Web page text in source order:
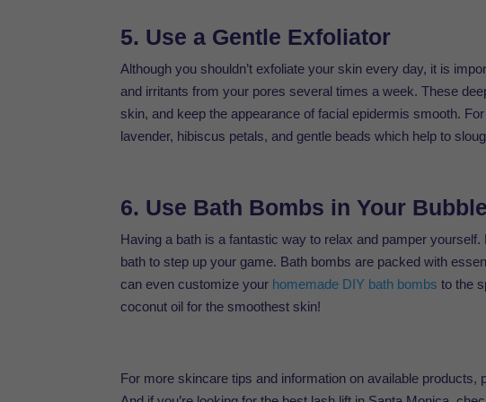
5. Use a Gentle Exfoliator
Although you shouldn’t exfoliate your skin every day, it is
and irritants from your pores several times a week. These
skin, and keep the appearance of facial epidermis smooth.
lavender, hibiscus petals, and gentle beads which help to
6. Use Bath Bombs in Your
Having a bath is a fantastic way to relax and pamper
bath to step up your game. Bath bombs are packed with
can even customize your homemade DIY bath bombs to the
coconut oil for the smoothest skin!
For more skincare tips and information on available products,